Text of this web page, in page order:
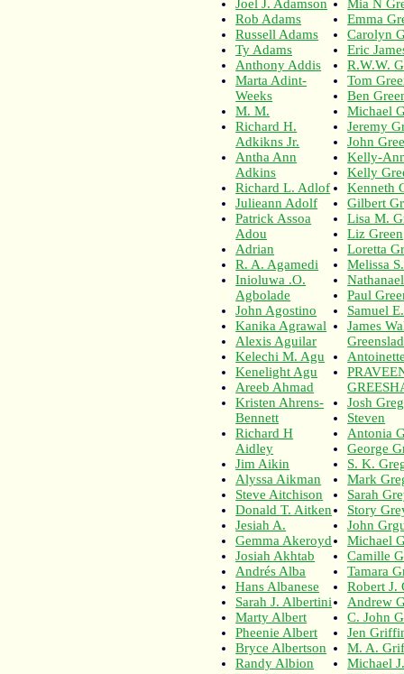
Joel J. Adamson
Rob Adams
Russell Adams
Ty Adams
Anthony Addis
Marta Adint-
Weeks
M. M.
Richard H.
Adkikns Jr.
Antha Ann
Adkins
Richard L. Adlof
Julieann Adolf
Patrick Assoa
Adou
Adrian
R. A. Agamedi
Inioluwa .O.
Agbolade
John Agostino
Kanika Agrawal
Alexis Aguilar
Kelechi M. Agu
Kenelight Agu
Areeb Ahmad
Kristen Ahrens-
Bennett
Richard H
Aidley
Jim Aikin
Alyssa Aikman
Steve Aitchison
Donald T. Aitken
Jesiah A.
Gemma Akeroyd
Josiah Akhtab
Andrés Alba
Hans Albanese
Sarah J. Albertini
Marty Albert
Pheenie Albert
Bryce Albertson
Randy Albion
Mia N
Emma
Carolyn
Eric
R.W.W.
Tom
Ben
Michael
Jeremy
John
Kelly-
Kelly
Kenneth
Gilbert
Lisa M.
Liz Green
Loretta
Melissa
Paul
Samuel
James
Josh
Steven
Antonia
George
S. K.
Mark
Sarah
Story
John
Michael
Camille
Tamara
Robert J.
Andrew
C. John
Jen
M. A.
Michael